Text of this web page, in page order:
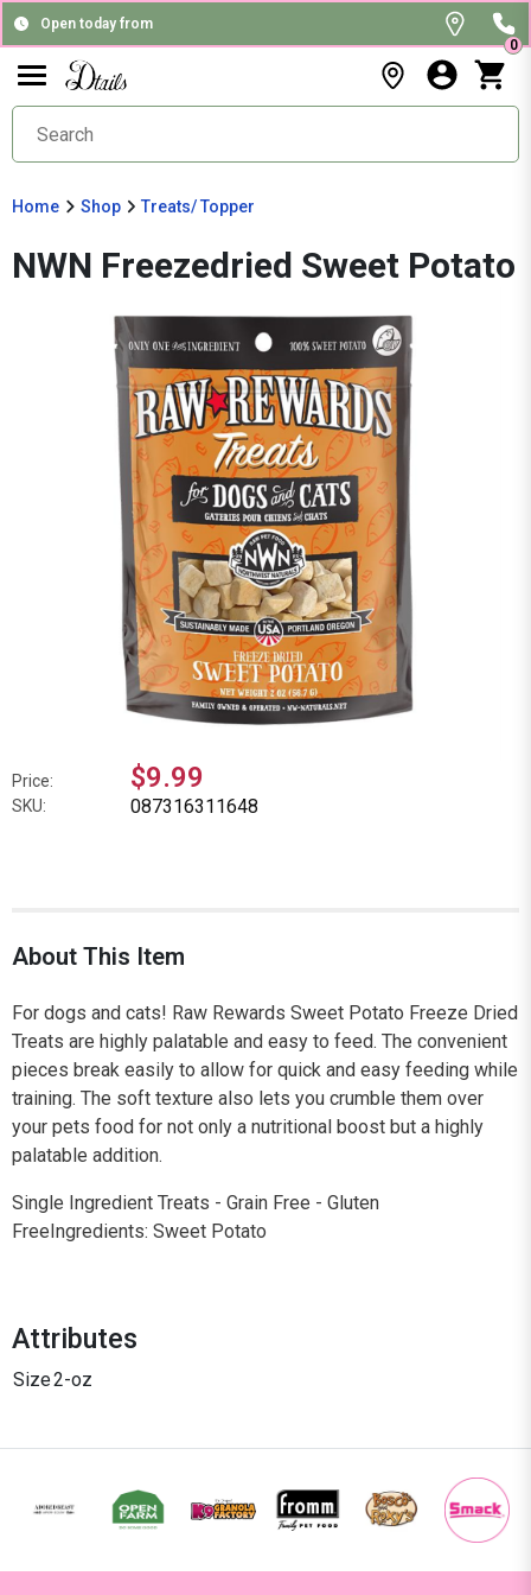
Open today from
0
Home Shop Treats/ Topper
NWN Freezedried Sweet Potato
Price: $9.99
SKU: 087316311648
About This Item
For dogs and cats! Raw Rewards Sweet Potato Freeze Dried
Treats are highly palatable and easy to feed. The convenient
pieces break easily to allow for quick and easy feeding while
training. The soft texture also lets you crumble them over
your pets food for not only a nutritional boost but a highly
palatable addition.
Single Ingredient Treats - Grain Free - Gluten
FreeIngredients: Sweet Potato
Attributes
Size2-oz